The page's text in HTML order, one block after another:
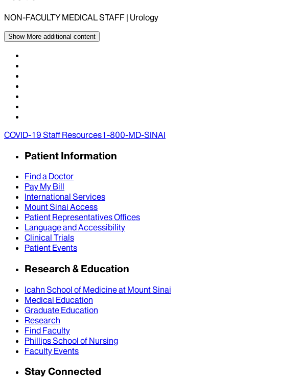
NON-FACULTY MEDICAL STAFF | Urology
Show More additional content
COVID-19 Staff Resources1-800-MD-SINAI
Patient Information
Find a Doctor
Pay My Bill
International Services
Mount Sinai Access
Patient Representatives Offices
Language and Accessibility
Clinical Trials
Patient Events
Research & Education
Icahn School of Medicine at Mount Sinai
Medical Education
Graduate Education
Research
Find Faculty
Phillips School of Nursing
Faculty Events
Stay Connected